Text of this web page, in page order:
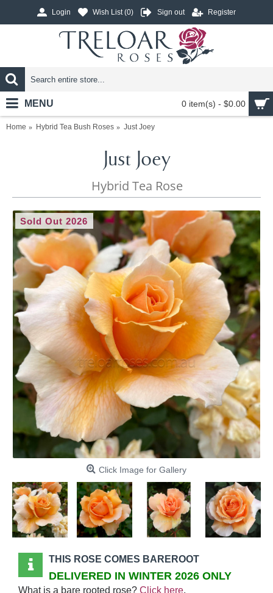
Login Wish List (0) Sign out Register
0 item(s) - $0.00
MENU
Home Hybrid Tea Bush Roses Just Joey
Just Joey
Hybrid Tea Rose
Sold Out 2026
Click Image for Gallery
THIS ROSE COMES BAREROOT
DELIVERED IN WINTER 2026 ONLY
What is a bare rooted rose? Click here.